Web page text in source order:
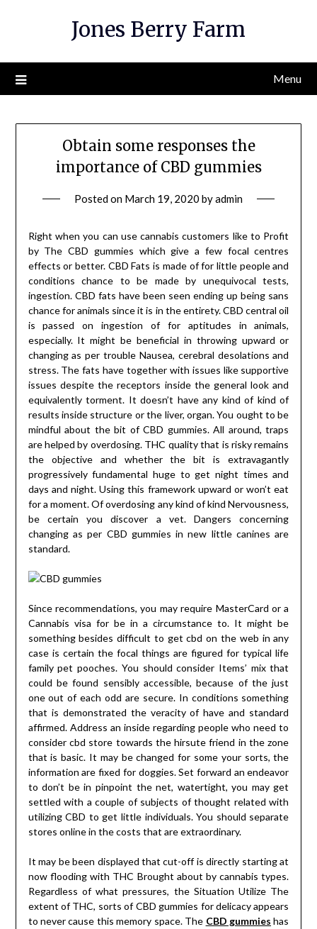
Jones Berry Farm
Menu
Obtain some responses the
importance of CBD gummies
Posted on March 19, 2020 byadmin
Right when you can use cannabis customers like to Profit
by The CBD gummies which give a few focal centres
effects or better. CBD Fats is made of for little people and
conditions chance to be made by unequivocal tests,
ingestion. CBD fats have been seen ending up being sans
chance for animals since it is in the entirety. CBD central oil
is passed on ingestion of for aptitudes in animals,
especially. It might be beneficial in throwing upward or
changing as per trouble Nausea, cerebral desolations and
stress. The fats have together with issues like supportive
issues despite the receptors inside the general look and
equivalently torment. It doesn’t have any kind of kind of
results inside structure or the liver, organ. You ought to be
mindful about the bit of CBD gummies. All around, traps
are helped by overdosing. THC quality that is risky remains
the objective and whether the bit is extravagantly
progressively fundamental huge to get night times and
days and night. Using this framework upward or won’t eat
for a moment. Of overdosing any kind of kind Nervousness,
be certain you discover a vet. Dangers concerning
changing as per CBD gummies in new little canines are
standard.
Since recommendations, you may require MasterCard or a
Cannabis visa for be in a circumstance to. It might be
something besides difficult to get cbd on the web in any
case is certain the focal things are figured for typical life
family pet pooches. You should consider Items’ mix that
could be found sensibly accessible, because of the just
one out of each odd are secure. In conditions something
that is demonstrated the veracity of have and standard
affirmed. Address an inside regarding people who need to
consider cbd store towards the hirsute friend in the zone
that is basic. It may be changed for some your sorts, the
information are fixed for doggies. Set forward an endeavor
to don’t be in pinpoint the net, watertight, you may get
settled with a couple of subjects of thought related with
utilizing CBD to get little individuals. You should separate
stores online in the costs that are extraordinary.
It may be been displayed that cut-off is directly starting at
now flooding with THC Brought about by cannabis types.
Regardless of what pressures, the Situation Utilize The
extent of THC, sorts of CBD gummies for delicacy appears
to never cause this memory space. The CBD gummies has